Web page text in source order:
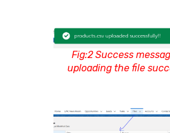
Fig:2 Success
uploading the file